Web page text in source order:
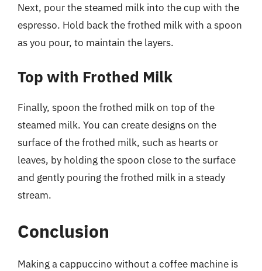
Next, pour the steamed milk into the cup with the
espresso. Hold back the frothed milk with a spoon
as you pour, to maintain the layers.
Top with Frothed Milk
Finally, spoon the frothed milk on top of the
steamed milk. You can create designs on the
surface of the frothed milk, such as hearts or
leaves, by holding the spoon close to the surface
and gently pouring the frothed milk in a steady
stream.
Conclusion
Making a cappuccino without a coffee machine is